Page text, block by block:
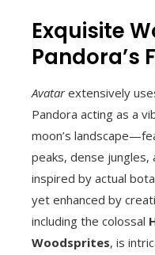
Exquisite
Pandora’s
Avatarextensively
Pandora acting as a
moon’s
peaks, dense
inspired by actual
yet enhanced by
including the colossal
Woodsprites, is